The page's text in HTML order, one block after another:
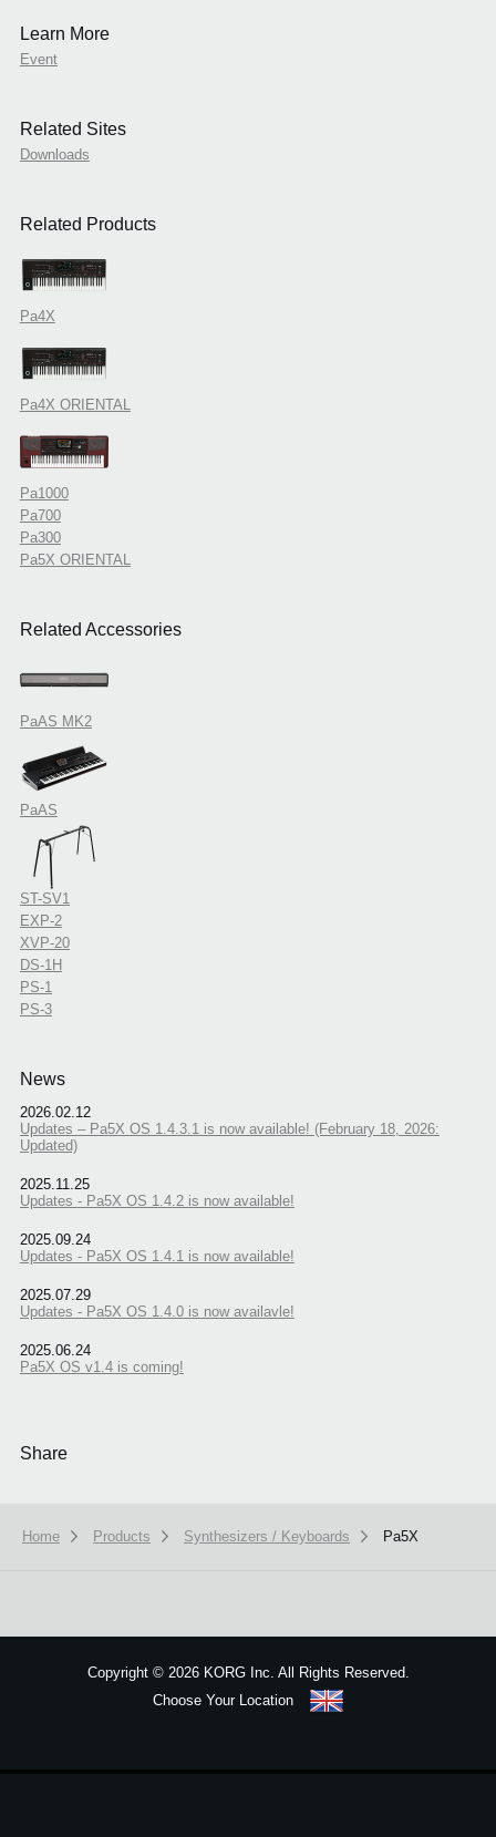
Learn More
Event
Related Sites
Downloads
Related Products
Pa4X
Pa4X ORIENTAL
Pa1000
Pa700
Pa300
Pa5X ORIENTAL
Related Accessories
PaAS MK2
PaAS
ST-SV1
EXP-2
XVP-20
DS-1H
PS-1
PS-3
News
2026.02.12
Updates – Pa5X OS 1.4.3.1 is now available! (February 18, 2026:
Updated)
2025.11.25
Updates - Pa5X OS 1.4.2 is now available!
2025.09.24
Updates - Pa5X OS 1.4.1 is now available!
2025.07.29
Updates - Pa5X OS 1.4.0 is now availavle!
2025.06.24
Pa5X OS v1.4 is coming!
Share
Home Products Synthesizers / Keyboards Pa5X
Copyright ©2026 KORG Inc. All Rights Reserved.
Choose Your Location